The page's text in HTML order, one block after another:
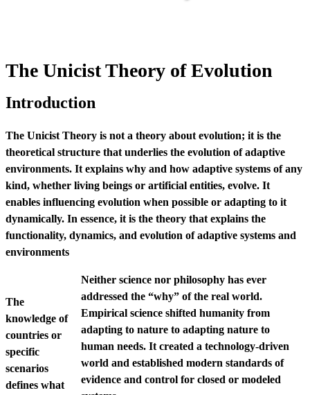
The Unicist Theory of Evolution
Introduction
The Unicist Theory is not a theory about evolution; it is the
theoretical structure that underlies the evolution of adaptive
environments. It explains why and how adaptive systems of any
kind, whether living beings or artificial entities, evolve. It
enables influencing evolution when possible or adapting to it
dynamically. In essence, it is the theory that explains the
functionality, dynamics, and evolution of adaptive systems and
environments
The
knowledge of
countries or
specific
scenarios
defines what
Neither science nor philosophy has ever
addressed the “why” of the real world.
Empirical science shifted humanity from
adapting to nature to adapting nature to
human needs. It created a technology-driven
world and established modern standards of
evidence and control for closed or modeled